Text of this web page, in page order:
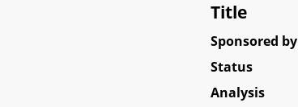
Title
Sponsored by
Status
Analysis